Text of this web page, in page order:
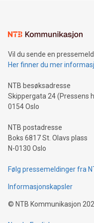
mining.Sound Money:
neutral payment
projects.Carbon
event and dive into the
Vil du sende en
Her finner du mer
NTB besøksadresse
Skippergata 24 (Pressens
0154 Oslo
NTB postadresse
Boks 6817 St. Olavs plass
N-0130 Oslo
Følg pressemeldinger fra
Informasjonskapsler
© NTB Kommunikasjon